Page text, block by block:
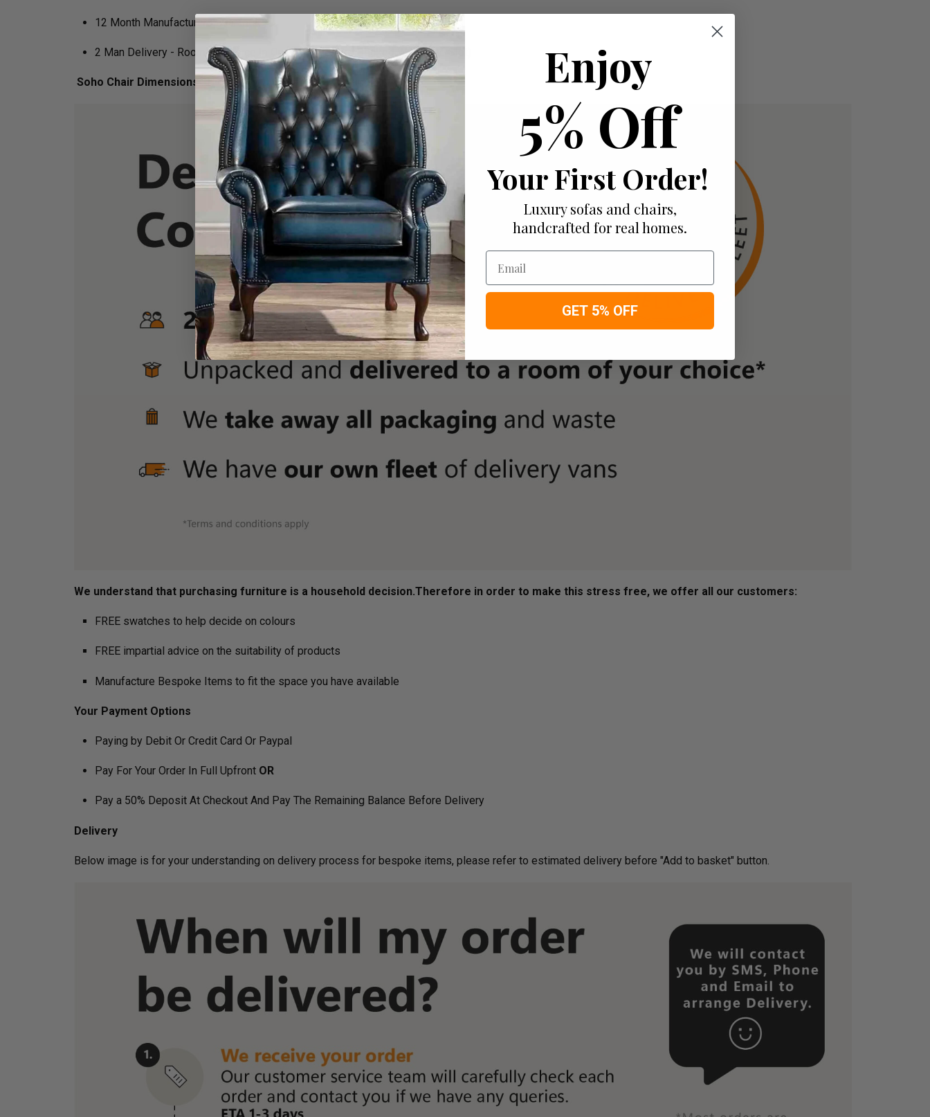
12 Month Manufacturers Guarantee
2 Man Delivery - Room Of Choice In Own Vehicle (Pre Booked With Time Slot)
Soho Chair Dimensions :H 152cm x D 92cm x W 90cm apprx.
We understand that purchasing furniture is a household decision.­­­­­Therefore in order to make this stress free, we offer all our customers:
FREE swatches to help decide on colours
FREE impartial advice on the suitability of products
Manufacture Bespoke Items to fit the space you have available
Your Payment Options
Paying by Debit Or Credit Card Or Paypal
Pay For Your Order In Full Upfront OR
Pay a 50% Deposit At Checkout And Pay The Remaining Balance Before Delivery
Delivery
Below image is for your under­­­­­­­­­­­­­­­­­­standing on delivery process for bespoke items, please refer to estimated delivery before "Add to basket" button.­
Enjoy
5% Off
Your First Order!
Luxury sofas and chairs,
handcrafted for real homes.
Email
GET 5% OFF